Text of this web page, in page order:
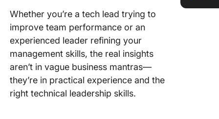
Whether you’re a tech lead trying to
improve team performance or an
experienced leader refining your
management skills, the real insights
aren’t in vague business mantras—
they’re in practical experience and the
right technical leadership skills.